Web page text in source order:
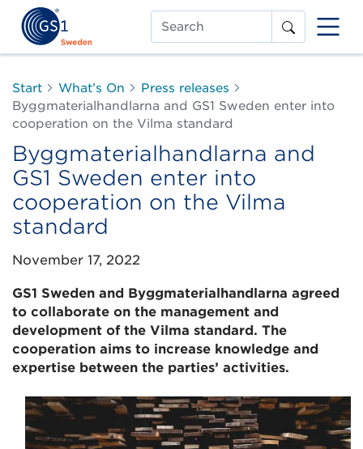
Search
Start What’s On
Press releases
Byggmaterialhandlarna and GS1 Sweden enter into
cooperation on the Vilma standard
Byggmaterialhandlarna and
GS1 Sweden enter into
cooperation on the Vilma
standard
November 17, 2022
GS1 Sweden and Byggmaterialhandlarna agreed
to collaborate on the management and
development of the Vilma standard. The
cooperation aims to increase knowledge and
expertise between the parties’ activities.